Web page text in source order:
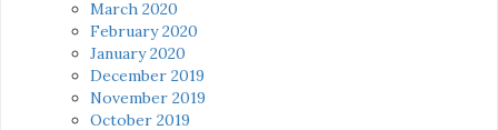
March 2020
February 2020
January 2020
December 2019
November 2019
October 2019